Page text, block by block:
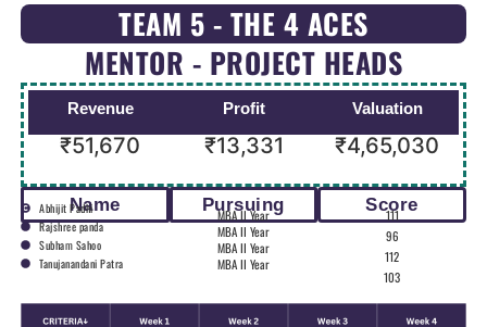
TEAM 5 - THE 4 ACES
MENTOR - PROJECT HEADS
Revenue Profit Valuation
₹51,670 ₹13,331 ₹4,65,030
Name Pursuing Score
Abhijit Padhi
Rajshree panda
Subham Sahoo
Tanujanandani Patra
MBA II Year
MBA II Year
MBA II Year
MBA II Year
111
96
112
103